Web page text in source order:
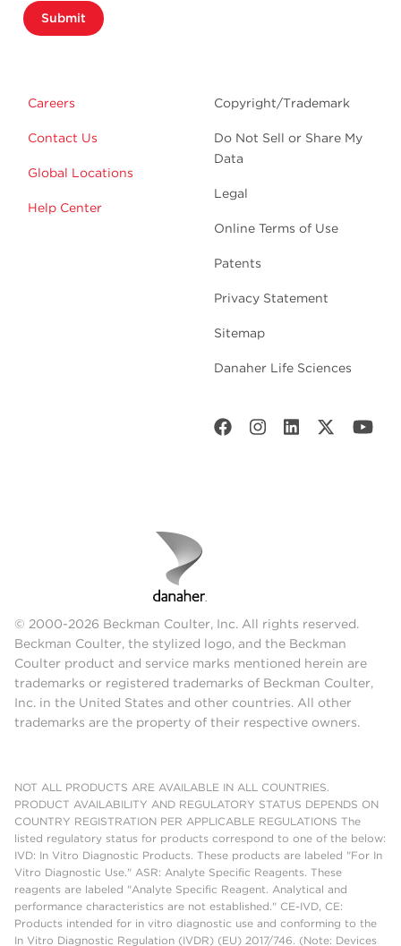
Submit
Careers
Contact Us
Global Locations
Help Center
Copyright/Trademark
Do Not Sell or Share My
Data
Legal
Online Terms of Use
Patents
Privacy Statement
Sitemap
Danaher Life Sciences
© 2000-2026 Beckman Coulter, Inc. All rights reserved.
Beckman Coulter, the stylized logo, and the Beckman
Coulter product and service marks mentioned herein are
trademarks or registered trademarks of Beckman Coulter,
Inc. in the United States and other countries. All other
trademarks are the property of their respective owners.
NOT ALL PRODUCTS ARE AVAILABLE IN ALL COUNTRIES.
PRODUCT AVAILABILITY AND REGULATORY STATUS DEPENDS ON
COUNTRY REGISTRATION PER APPLICABLE REGULATIONS The
listed regulatory status for products correspond to one of the below:
IVD: In Vitro Diagnostic Products. These products are labeled "For In
Vitro Diagnostic Use." ASR: Analyte Specific Reagents. These
reagents are labeled "Analyte Specific Reagent. Analytical and
performance characteristics are not established." CE-IVD, CE:
Products intended for in vitro diagnostic use and conforming to the
In Vitro Diagnostic Regulation (IVDR) (EU) 2017/746. (Note: Devices